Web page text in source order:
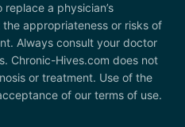
a physician’s
appropriateness or risks of
Always consult your doctor
Chronic-Hives.com does not
or treatment. Use of the
of our terms of use.